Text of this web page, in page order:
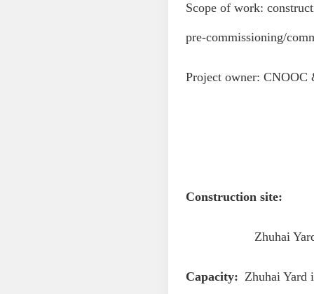
Scope of work:
pre-commissioning/
Project owner: CNOOC
Construction site:
Zhuhai Yard,
Capacity: Zhuhai Yard